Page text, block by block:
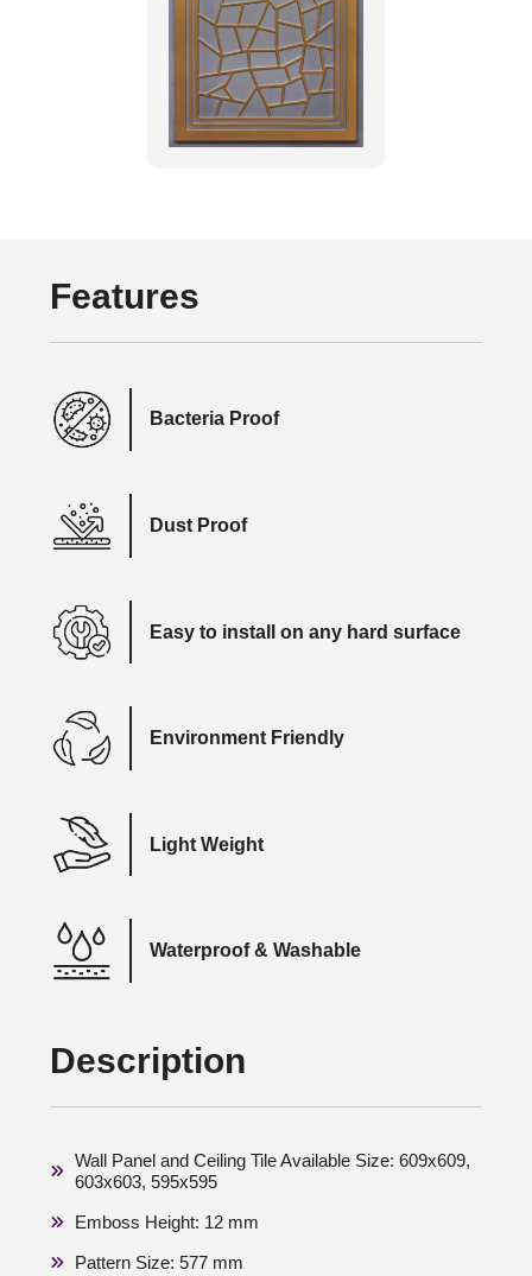
Features
Bacteria Proof
Dust Proof
Easy to install on any hard surface
Environment Friendly
Light Weight
Waterproof & Washable
Description
Wall Panel and Ceiling Tile Available Size: 609x609,
603x603, 595x595
Emboss Height: 12 mm
Pattern Size: 577 mm